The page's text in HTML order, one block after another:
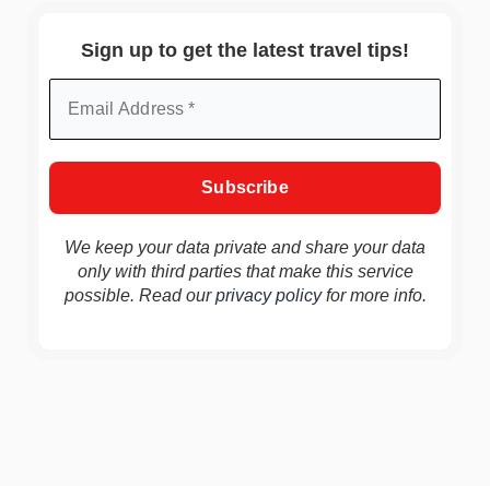
Sign up to get the latest travel tips!
We keep your data private and share your data
only with third parties that make this service
possible. Read ourprivacy policyfor more info.